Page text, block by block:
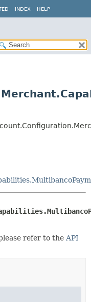
INDEX HELP
refer to the API